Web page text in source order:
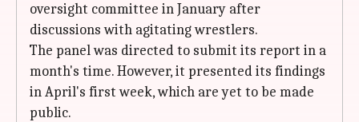
oversight committee in January after
discussions with agitating wrestlers.
The panel was directed to submit its report in a
month's time. However, it presented its findings
in April's first week, which are yet to be made
public.